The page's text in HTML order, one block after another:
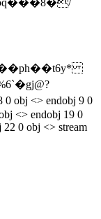
<> endobj 9 0
<> endobj 19 0
0 obj <> stream